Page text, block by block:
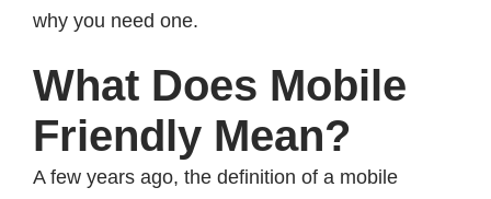
why you need one.
What Does Mobile
Friendly Mean?
A few years ago, the definition of a mobile